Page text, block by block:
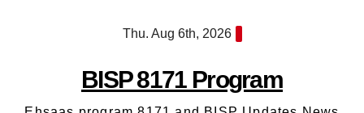
Thu. Aug 6th, 2026
BISP 8171 Program